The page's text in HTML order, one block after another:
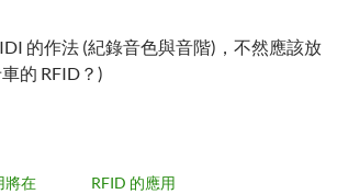
的作法 (紀錄音色與音階)，不然應該放
的 RFID？)
將在
RFID 的應用